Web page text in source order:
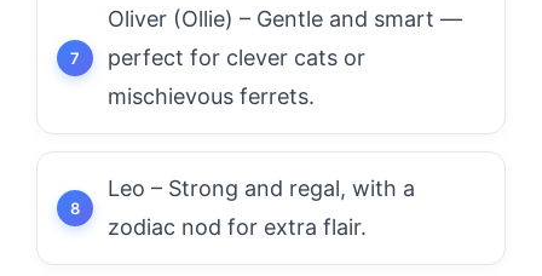
Oliver (Ollie) – Gentle and smart —
perfect for clever cats or
mischievous ferrets.
Leo – Strong and regal, with a
zodiac nod for extra flair.